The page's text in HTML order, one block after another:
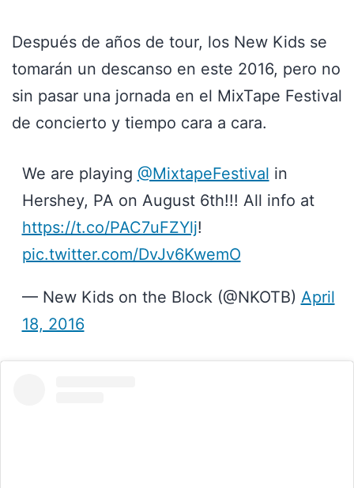
Después de años de tour, los New Kids se
tomarán un descanso en este 2016, pero no
sin pasar una jornada en el MixTape Festival
de concierto y tiempo cara a cara.
We are playing @MixtapeFestival in
Hershey, PA on August 6th!!! All info at
https://t.co/PAC7uFZYlj!
pic.twitter.com/DvJv6KwemO
— New Kids on the Block (@NKOTB) April
18, 2016